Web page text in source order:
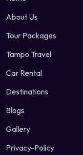
About Us
Tour Packages
Tampo Travel
Car Rental
Destinations
Blogs
Gallery
Privacy-Policy